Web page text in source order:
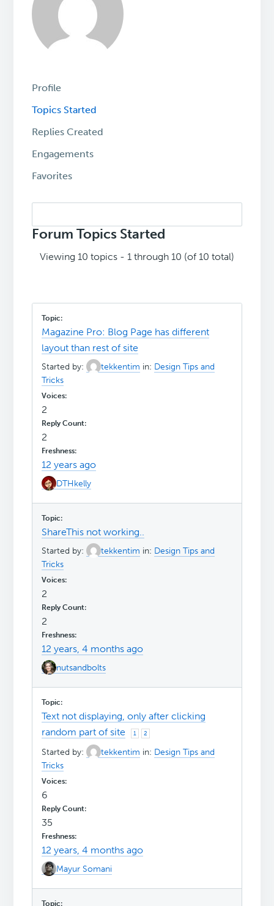
Profile
Topics Started
Replies Created
Engagements
Favorites
topics:
Forum Topics Started
Viewing 10 topics - 1 through 10 (of 10 total)
Magazine Pro: Blog Page has different
layout than rest of site
Started by: tekkentim in: Design Tips and
Tricks
2
2
12 years ago
DTHkelly
ShareThis not working..
Started by: tekkentim in: Design Tips and
Tricks
2
2
12 years, 4 months ago
nutsandbolts
Text not displaying, only after clicking
random part of site
1 2
Started by: tekkentim in: Design Tips and
Tricks
6
35
12 years, 4 months ago
Mayur Somani